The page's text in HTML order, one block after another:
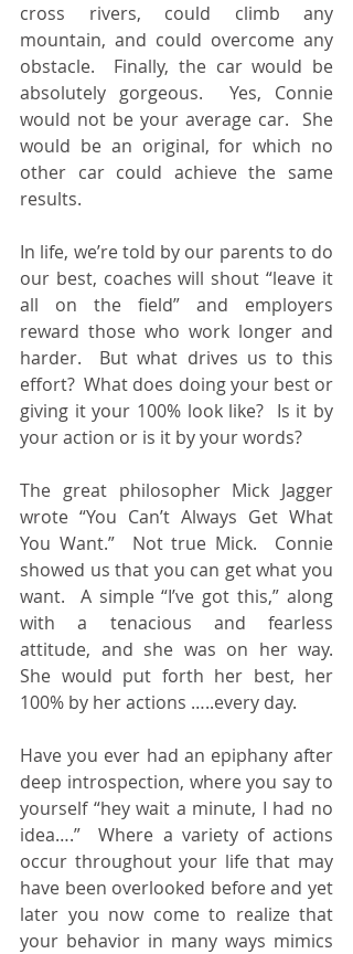
cross rivers, could climb any
mountain, and could overcome any
obstacle.  Finally, the car would be
absolutely gorgeous.  Yes, Connie
would not be your average car.  She
would be an original, for which no
other car could achieve the same
results.
In life, we’re told by our parents to do
our best, coaches will shout “leave it
all on the field” and employers
reward those who work longer and
harder.  But what drives us to this
effort?  What does doing your best or
giving it your 100% look like?  Is it by
your action or is it by your words?
The great philosopher Mick Jagger
wrote “You Can’t Always Get What
You Want.”  Not true Mick.  Connie
showed us that you can get what you
want.  A simple “I’ve got this,” along
with a tenacious and fearless
attitude, and she was on her way.
She would put forth her best, her
100% by her actions …..every day.
Have you ever had an epiphany after
deep introspection, where you say to
yourself “hey wait a minute, I had no
idea….”  Where a variety of actions
occur throughout your life that may
have been overlooked before and yet
later you now come to realize that
your behavior in many ways mimics